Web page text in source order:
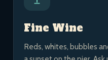
Fine Wine
Reds, whites, bubbles